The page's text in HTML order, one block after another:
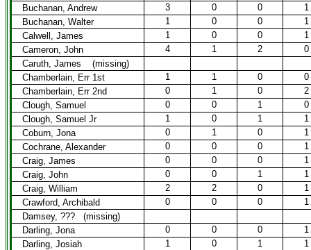
Buchanan, Andrew
3 0 0
1
Buchanan, Walter
1 0 0
1
Calwell, James
1 0 0
1
Cameron, John
4 1 2
0
Caruth, James (missing)
Chamberlain, Err 1st
1 1 0
0
Chamberlain, Err 2nd
0 1 0
2
Clough, Samuel
0 0 1
0
Clough, Samuel Jr
1 0 1
1
Coburn, Jona
0 1 0
1
Cochrane, Alexander
0 0 0
1
Craig, James
0 0 0
1
Craig, John
0 0 1
1
Craig, William
2 2 0
1
Crawford, Archibald
0 0 0
1
Damsey, ??? (missing)
Darling, Jona
0 0 0
1
Darling, Josiah
1 0 1
1